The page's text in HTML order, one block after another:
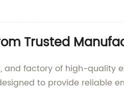
Trusted
and factory of high-quality
to provide reliable